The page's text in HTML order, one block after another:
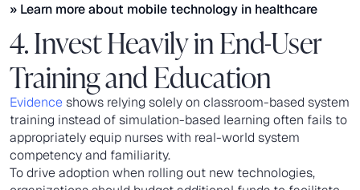
» Learn more about mobile technology in healthcare
4. Invest Heavily in End-User
Training and Education
Evidenceshows relying solely on classroom-based system
training instead of simulation-based learning often fails to
appropriately equip nurses with real-world system
competency and familiarity.
To drive adoption when rolling out new technologies,